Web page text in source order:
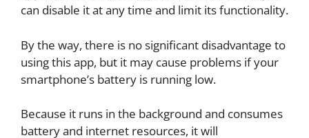
can disable it at any time and limit its functionality.
By the way, there is no significant disadvantage to
using this app, but it may cause problems if your
smartphone’s battery is running low.
Because it runs in the background and consumes
battery and internet resources, it will